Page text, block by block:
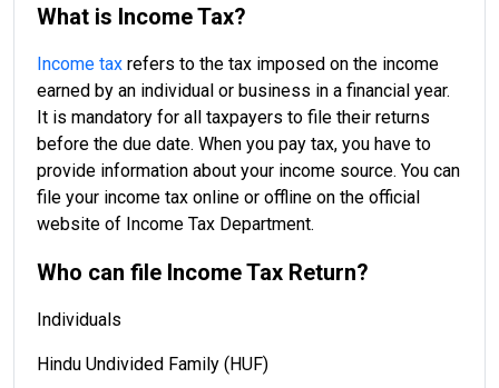
What is Income Tax?
Income tax refers to the tax imposed on the income
earned by an individual or business in a financial year.
It is mandatory for all taxpayers to file their returns
before the due date. When you pay tax, you have to
provide information about your income source. You can
file your income tax online or offline on the official
website of Income Tax Department.
Who can file Income Tax Return?
Individuals
Hindu Undivided Family (HUF)